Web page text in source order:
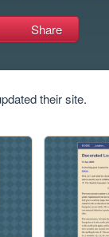
Share
their site.